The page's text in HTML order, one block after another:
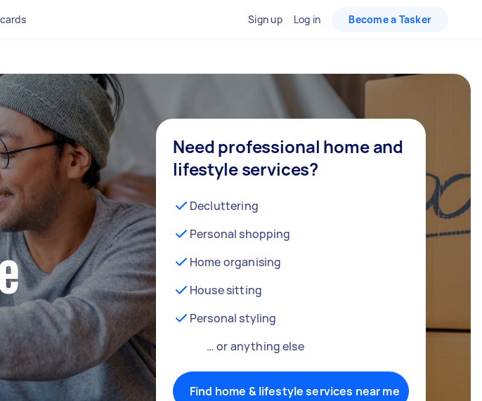
Sign up Log in Become a Tasker
Need professional home and
lifestyle services?
Decluttering
Personal shopping
Home organising
House sitting
Personal styling
… or anything else
Find home & lifestyle services near me